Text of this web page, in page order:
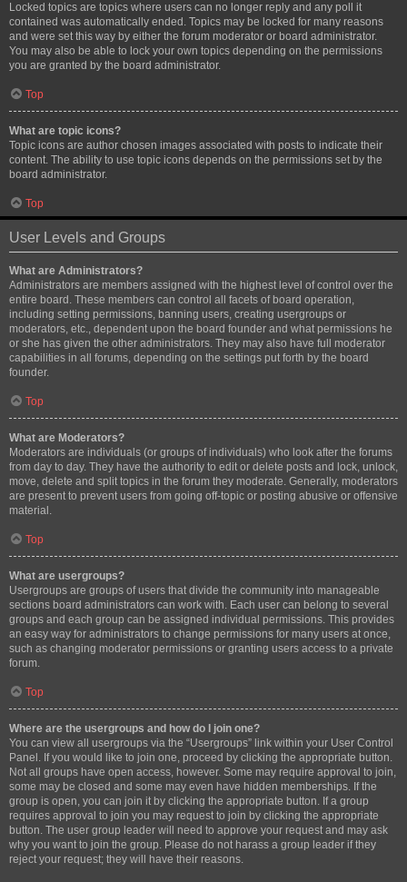
Locked topics are topics where users can no longer reply and any poll it
contained was automatically ended. Topics may be locked for many reasons
and were set this way by either the forum moderator or board administrator.
You may also be able to lock your own topics depending on the permissions
you are granted by the board administrator.
Top
What are topic icons?
Topic icons are author chosen images associated with posts to indicate their
content. The ability to use topic icons depends on the permissions set by the
board administrator.
Top
User Levels and Groups
What are Administrators?
Administrators are members assigned with the highest level of control over the
entire board. These members can control all facets of board operation,
including setting permissions, banning users, creating usergroups or
moderators, etc., dependent upon the board founder and what permissions he
or she has given the other administrators. They may also have full moderator
capabilities in all forums, depending on the settings put forth by the board
founder.
Top
What are Moderators?
Moderators are individuals (or groups of individuals) who look after the forums
from day to day. They have the authority to edit or delete posts and lock, unlock,
move, delete and split topics in the forum they moderate. Generally, moderators
are present to prevent users from going off-topic or posting abusive or offensive
material.
Top
What are usergroups?
Usergroups are groups of users that divide the community into manageable
sections board administrators can work with. Each user can belong to several
groups and each group can be assigned individual permissions. This provides
an easy way for administrators to change permissions for many users at once,
such as changing moderator permissions or granting users access to a private
forum.
Top
Where are the usergroups and how do I join one?
You can view all usergroups via the “Usergroups” link within your User Control
Panel. If you would like to join one, proceed by clicking the appropriate button.
Not all groups have open access, however. Some may require approval to join,
some may be closed and some may even have hidden memberships. If the
group is open, you can join it by clicking the appropriate button. If a group
requires approval to join you may request to join by clicking the appropriate
button. The user group leader will need to approve your request and may ask
why you want to join the group. Please do not harass a group leader if they
reject your request; they will have their reasons.